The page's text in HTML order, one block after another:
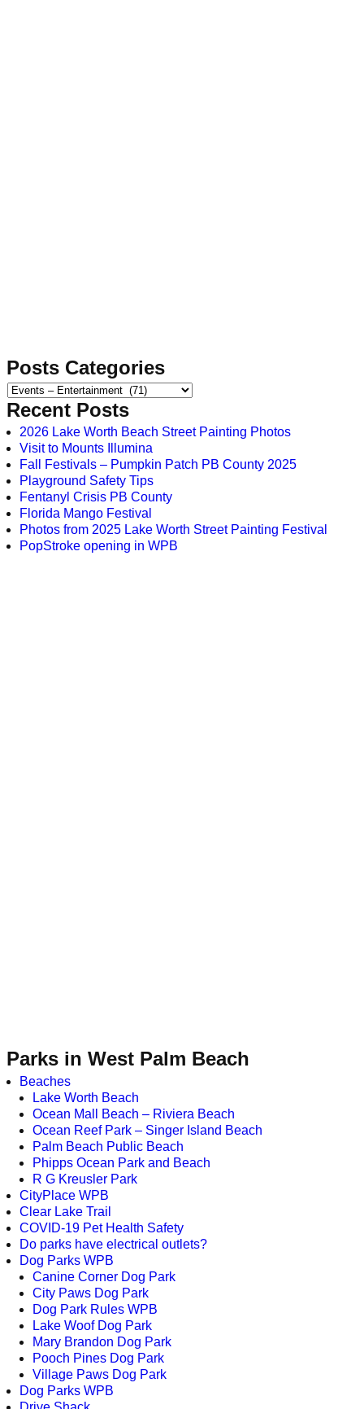
Posts Categories
Recent Posts
2026 Lake Worth Beach Street Painting Photos
Visit to Mounts Illumina
Fall Festivals – Pumpkin Patch PB County 2025
Playground Safety Tips
Fentanyl Crisis PB County
Florida Mango Festival
Photos from 2025 Lake Worth Street Painting Festival
PopStroke opening in WPB
Parks in West Palm Beach
Beaches
Lake Worth Beach
Ocean Mall Beach – Riviera Beach
Ocean Reef Park – Singer Island Beach
Palm Beach Public Beach
Phipps Ocean Park and Beach
R G Kreusler Park
CityPlace WPB
Clear Lake Trail
COVID-19 Pet Health Safety
Do parks have electrical outlets?
Dog Parks WPB
Canine Corner Dog Park
City Paws Dog Park
Dog Park Rules WPB
Lake Woof Dog Park
Mary Brandon Dog Park
Pooch Pines Dog Park
Village Paws Dog Park
Dog Parks WPB